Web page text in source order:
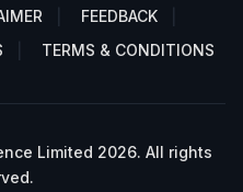
FEEDBACK
TERMS & CONDITIONS
Limited 2026. All rights